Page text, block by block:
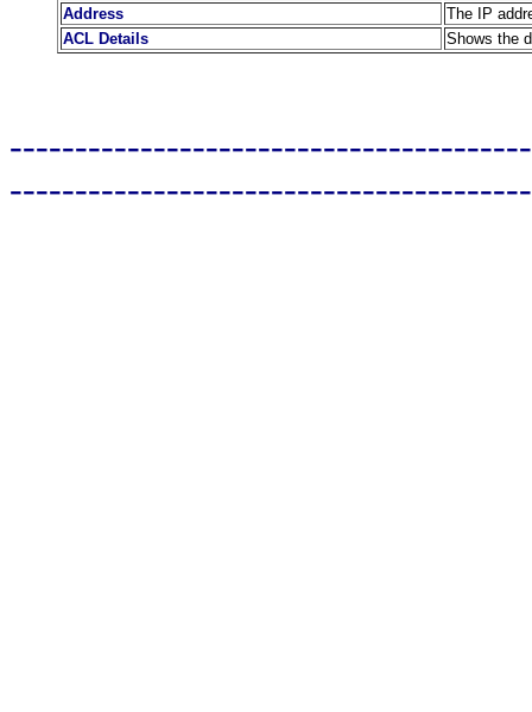
Address
The IP
ACL Details
Shows the